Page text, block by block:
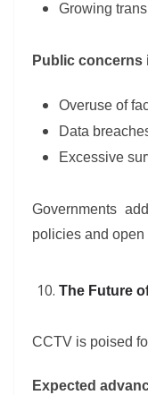
Growing
Public concerns
Overuse of
Data
Excessive
Governments
policies and open
The Future
CCTV is poised
Expected